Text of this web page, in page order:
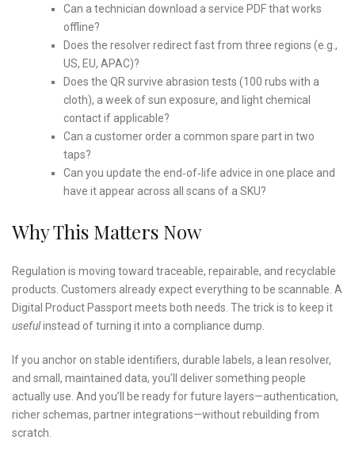
Can a technician download a service PDF that works
offline?
Does the resolver redirect fast from three regions (e.g.,
US, EU, APAC)?
Does the QR survive abrasion tests (100 rubs with a
cloth), a week of sun exposure, and light chemical
contact if applicable?
Can a customer order a common spare part in two
taps?
Can you update the end‑of‑life advice in one place and
have it appear across all scans of a SKU?
Why This Matters Now
Regulation is moving toward traceable, repairable, and recyclable
products. Customers already expect everything to be scannable. A
Digital Product Passport meets both needs. The trick is to keep it
usefulinstead of turning it into a compliance dump.
If you anchor on stable identifiers, durable labels, a lean resolver,
and small, maintained data, you’ll deliver something people
actually use. And you’ll be ready for future layers—authentication,
richer schemas, partner integrations—without rebuilding from
scratch.